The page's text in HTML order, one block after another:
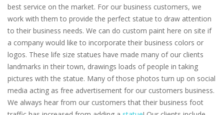
best service on the market. For our business customers, we
work with them to provide the perfect statue to draw attention
to their business needs. We can do custom paint here on site if
a company would like to incorporate their business colors or
logos. These life size statues have made many of our clients
landmarks in their town, drawings loads of people in taking
pictures with the statue. Many of those photos turn up on social
media acting as free advertisement for our customers business.
We always hear from our customers that their business foot